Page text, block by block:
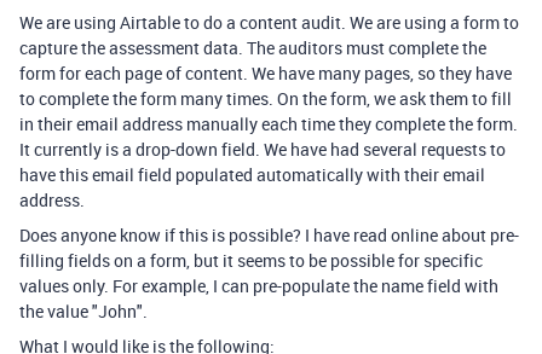
We are using Airtable to do a content audit. We are using a form to
capture the assessment data. The auditors must complete the
form for each page of content. We have many pages, so they have
to complete the form many times. On the form, we ask them to fill
in their email address manually each time they complete the form.
It currently is a drop-down field. We have had several requests to
have this email field populated automatically with their email
address.
Does anyone know if this is possible? I have read online about pre-
filling fields on a form, but it seems to be possible for specific
values only. For example, I can pre-populate the name field with
the value "John".
What I would like is the following: